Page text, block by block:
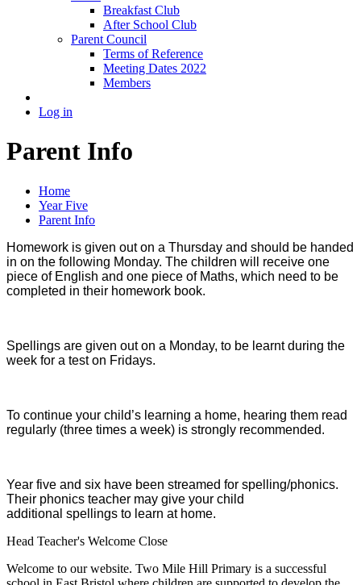
Breakfast Club
After School Club
Parent Council
Terms of Reference
Meeting Dates 2022
Members
Log in
Parent Info
Home
Year Five
Parent Info
Homework is given out on a Thursday and should be handed
in on the following Monday. The children will receive one
piece of English and one piece of Maths, which need to be
completed in their homework book.
Spellings are given out on a Monday, to be learnt during the
week for a test on Fridays.
To continue your child’s learning a home, hearing them read
regularly (three times a week) is strongly recommended.
Year five and six have been streamed for spelling/phonics.
Their phonics teacher may give your child
additional spellings to learn at home.
Head Teacher's Welcome Close
Welcome to our website. Two Mile Hill Primary is a successful